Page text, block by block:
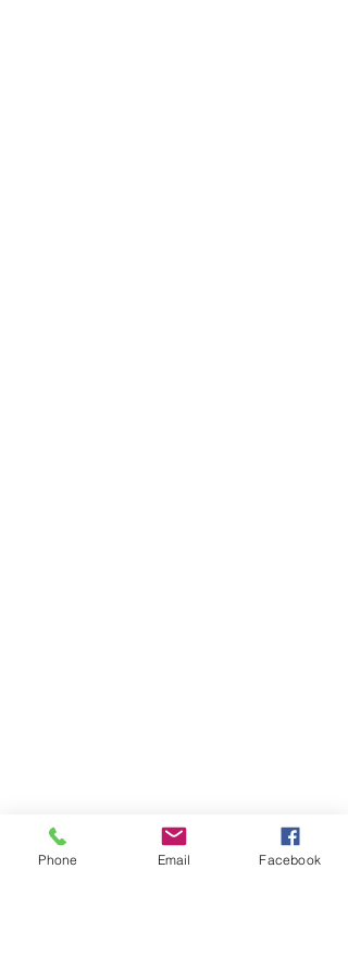
Phone Email Facebook